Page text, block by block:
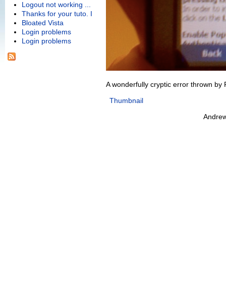
A wonderfully cryptic error thrown by
Thumbnail
Logout not working ...
Thanks for your tuto. I
Bloated Vista
Login problems
Login problems